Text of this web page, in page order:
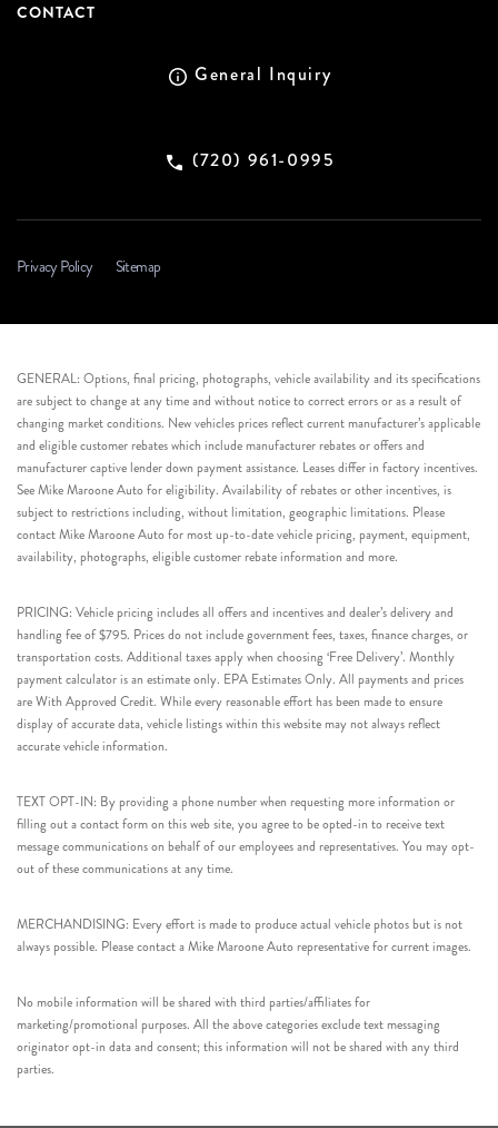
CONTACT
General Inquiry
(720) 961-0995
Privacy Policy Sitemap
GENERAL: Options, final pricing, photographs, vehicle availability and its specifications
are subject to change at any time and without notice to correct errors or as a result of
changing market conditions. New vehicles prices reflect current manufacturer’s applicable
and eligible customer rebates which include manufacturer rebates or offers and
manufacturer captive lender down payment assistance. Leases differ in factory incentives.
See Mike Maroone Auto for eligibility. Availability of rebates or other incentives, is
subject to restrictions including, without limitation, geographic limitations. Please
contact Mike Maroone Auto for most up-to-date vehicle pricing, payment, equipment,
availability, photographs, eligible customer rebate information and more.
PRICING: Vehicle pricing includes all offers and incentives and dealer’s delivery and
handling fee of $795. Prices do not include government fees, taxes, finance charges, or
transportation costs. Additional taxes apply when choosing ‘Free Delivery’. Monthly
payment calculator is an estimate only. EPA Estimates Only. All payments and prices
are With Approved Credit. While every reasonable effort has been made to ensure
display of accurate data, vehicle listings within this website may not always reflect
accurate vehicle information.
TEXT OPT-IN: By providing a phone number when requesting more information or
filling out a contact form on this web site, you agree to be opted-in to receive text
message communications on behalf of our employees and representatives. You may opt-
out of these communications at any time.
MERCHANDISING: Every effort is made to produce actual vehicle photos but is not
always possible. Please contact a Mike Maroone Auto representative for current images.
No mobile information will be shared with third parties/affiliates for
marketing/promotional purposes. All the above categories exclude text messaging
originator opt-in data and consent; this information will not be shared with any third
parties.